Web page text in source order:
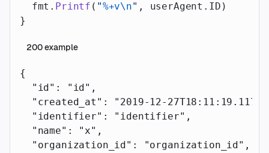
  fmt.
Printf ( "%+v\n" , userAgent.ID)
}
200example
{
  "id"
: "id" ,
  "created_at"
: "2019-12-27T18:11:19.117Z"
  "identifier"
: "identifier" ,
  "name"
: "x" ,
  "organization_id"
: "organization_id" ,